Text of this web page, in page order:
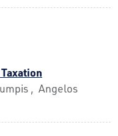
, Angelos